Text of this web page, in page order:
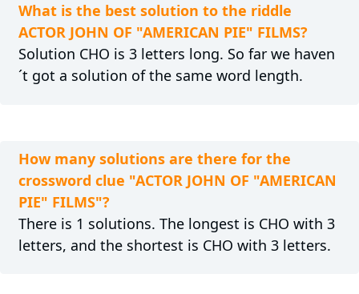
What is the best solution to the riddle
ACTOR JOHN OF "AMERICAN PIE" FILMS?
Solution CHO is 3 letters long. So far we haven
´t got a solution of the same word length.
How many solutions are there for the
crossword clue "ACTOR JOHN OF "AMERICAN
PIE" FILMS"?
There is 1 solutions. The longest is CHO with 3
letters, and the shortest is CHO with 3 letters.